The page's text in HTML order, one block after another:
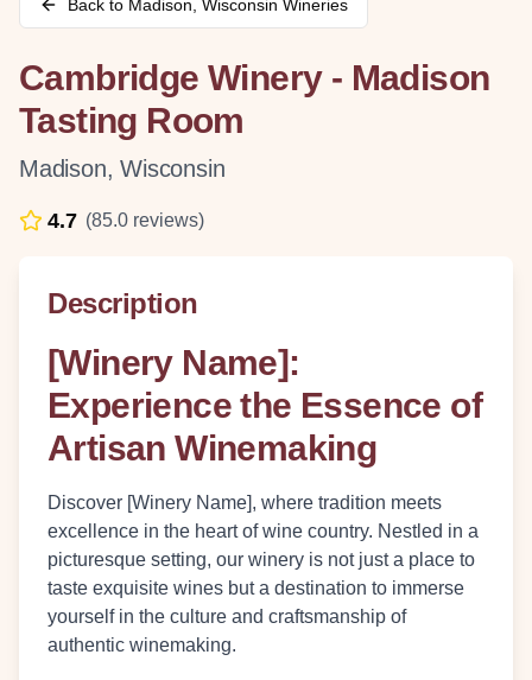
Back to Madison Wisconsin Wineries
Cambridge Winery - Madison
Tasting Room
Madison,Wisconsin
4.7 (85.0 reviews)
Description
[Winery Name]:
Experience the Essence of
Artisan Winemaking
Discover [Winery Name], where tradition meets
excellence in the heart of wine country. Nestled in a
picturesque setting, our winery is not just a place to
taste exquisite wines but a destination to immerse
yourself in the culture and craftsmanship of
authentic winemaking.